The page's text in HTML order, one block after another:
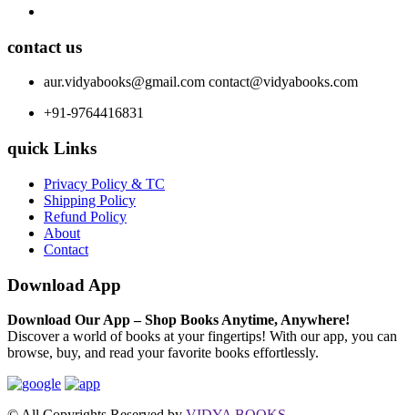
contact us
aur.vidyabooks@gmail.com contact@vidyabooks.com
+91-9764416831
quick Links
Privacy Policy & TC
Shipping Policy
Refund Policy
About
Contact
Download App
Download Our App – Shop Books Anytime, Anywhere!
Discover a world of books at your fingertips! With our app, you can
browse, buy, and read your favorite books effortlessly.